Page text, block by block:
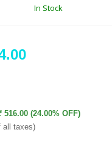
In Stock
516.00 (24.00% OFF)
all taxes)